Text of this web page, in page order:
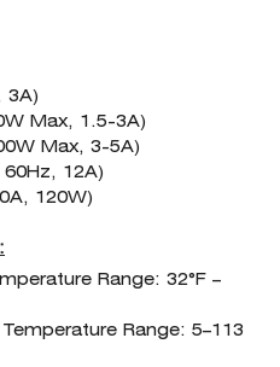
3A)
Max, 1.5-3A)
Max, 3-5A)
60Hz, 12A)
120W)
Range: 32°F –
Range: 5–113